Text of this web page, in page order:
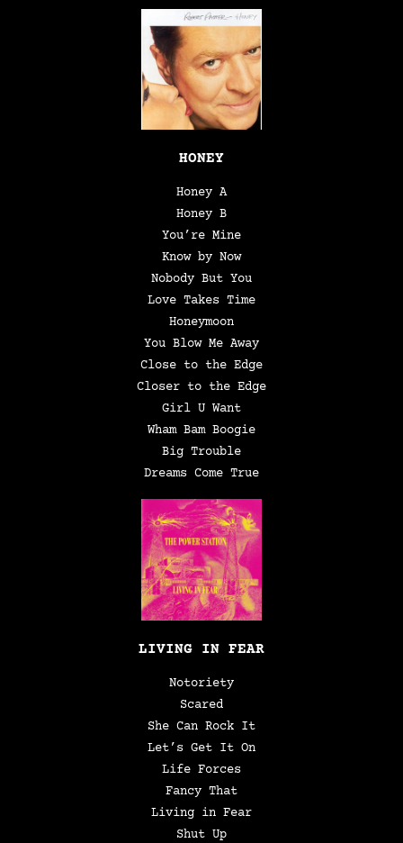
HONEY
Honey A
Honey B
You’re Mine
Know by Now
Nobody But You
Love Takes Time
Honeymoon
You Blow Me Away
Close to the Edge
Closer to the Edge
Girl U Want
Wham Bam Boogie
Big Trouble
Dreams Come True
LIVING IN FEAR
Notoriety
Scared
She Can Rock It
Let’s Get It On
Life Forces
Fancy That
Living in Fear
Shut Up